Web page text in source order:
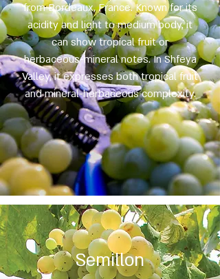
from Bordeaux, France. Known for its
acidity and light to medium body, it
can show tropical fruit or
herbaceous-mineral notes. In Shfeya
Valley, it expresses both tropical fruit
and mineral-herbaceous complexity.
Semillon